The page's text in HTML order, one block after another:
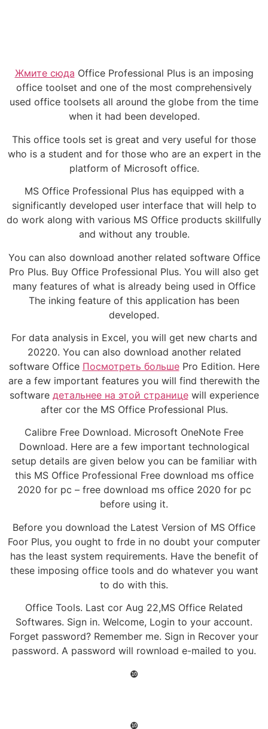
Жмите сюда Office Professional Plus is an imposing
office toolset and one of the most comprehensively
used office toolsets all around the globe from the time
when it had been developed.
This office tools set is great and very useful for those
who is a student and for those who are an expert in the
platform of Microsoft office.
MS Office Professional Plus has equipped with a
significantly developed user interface that will help to
do work along with various MS Office products skillfully
and without any trouble.
You can also download another related software Office
Pro Plus. Buy Office Professional Plus. You will also get
many features of what is already being used in Office
The inking feature of this application has been
developed.
For data analysis in Excel, you will get new charts and
20220. You can also download another related
software Office Посмотреть большеPro Edition. Here
are a few important features you will find therewith the
software детальнее на этой страницеwill experience
after cor the MS Office Professional Plus.
Calibre Free Download. Microsoft OneNote Free
Download. Here are a few important technological
setup details are given below you can be familiar with
this MS Office Professional Free download ms office
2020 for pc – free download ms office 2020 for pc
before using it.
Before you download the Latest Version of MS Office
Foor Plus, you ought to frde in no doubt your computer
has the least system requirements. Have the benefit of
these imposing office tools and do whatever you want
to do with this.
Office Tools. Last cor Aug 22,MS Office Related
Softwares. Sign in. Welcome, Login to your account.
Forget password? Remember me. Sign in Recover your
password. A password will rownload e-mailed to you.
❿
❿